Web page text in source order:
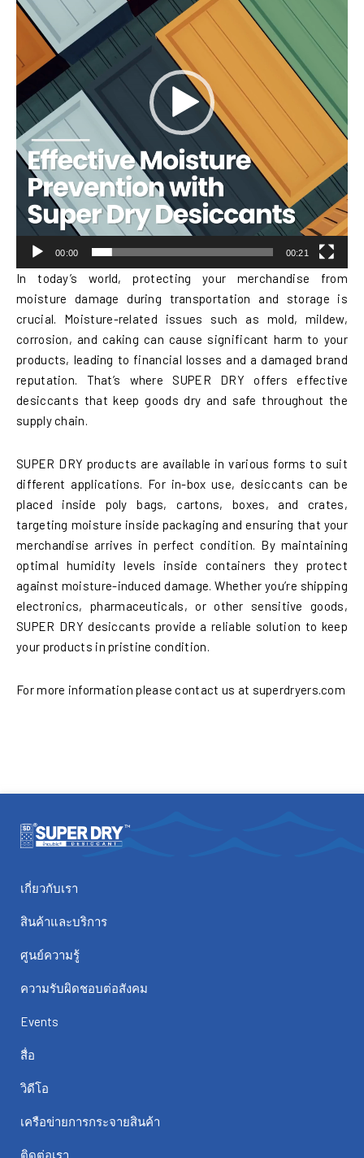
00:00 00:21
In today’s world, protecting your merchandise from
moisture damage during transportation and storage is
crucial. Moisture-related issues such as mold, mildew,
corrosion, and caking can cause significant harm to your
products, leading to financial losses and a damaged brand
reputation. That’s where SUPER DRY offers effective
desiccants that keep goods dry and safe throughout the
supply chain.
SUPER DRY products are available in various forms to suit
different applications. For in-box use, desiccants can be
placed inside poly bags, cartons, boxes, and crates,
targeting moisture inside packaging and ensuring that your
merchandise arrives in perfect condition. By maintaining
optimal humidity levels inside containers they protect
against moisture-induced damage. Whether you’re shipping
electronics, pharmaceuticals, or other sensitive goods,
SUPER DRY desiccants provide a reliable solution to keep
your products in pristine condition.
For more information please contact us at superdryers.com
เกี่ยวกับเรา
สินค้าและบริการ
ศูนย์ความรู้
ความรับผิดชอบต่อสังคม
Events
สื่อ
วิดีโอ
เครือข่ายการกระจายสินค้า
ติดต่อเรา